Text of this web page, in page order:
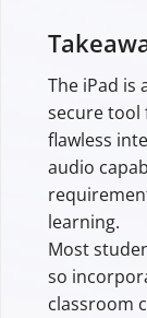
The iPad is
secure tool
flawless
audio
learning.
Most
so
classroom